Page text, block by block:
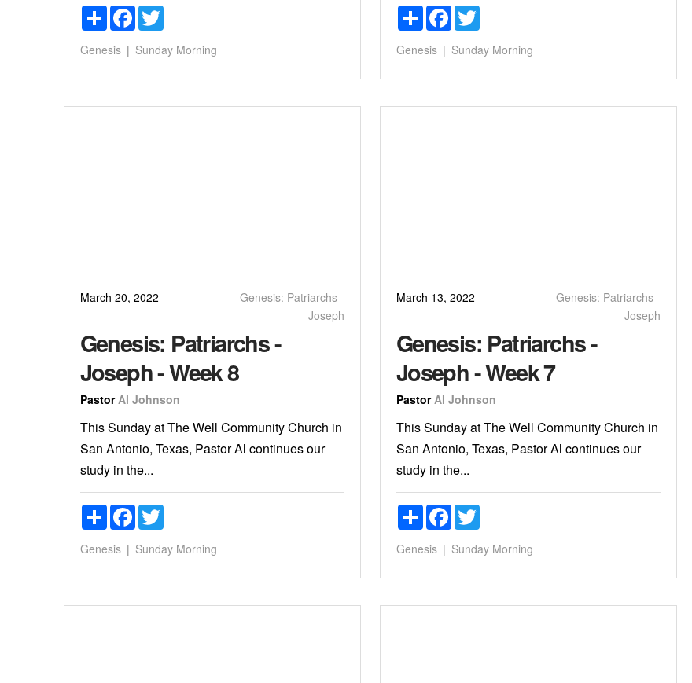
ShareFacebookTwitter
Genesis Sunday Morning
ShareFacebookTwitter
Genesis Sunday Morning
March 20, 2022
Genesis: Patriarchs -
Joseph
Genesis: Patriarchs -
Joseph - Week 8
Pastor Al Johnson
This Sunday at The Well Community Church in
San Antonio, Texas, Pastor Al continues our
study in the...
ShareFacebookTwitter
Genesis Sunday Morning
March 13, 2022
Genesis: Patriarchs -
Joseph
Genesis: Patriarchs -
Joseph - Week 7
Pastor Al Johnson
This Sunday at The Well Community Church in
San Antonio, Texas, Pastor Al continues our
study in the...
ShareFacebookTwitter
Genesis Sunday Morning